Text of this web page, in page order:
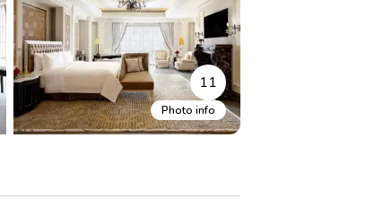
11
Photo info